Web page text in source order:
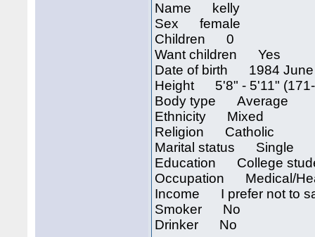
Name kelly
Sex female
Children 0
Want children Yes
Date of birth 1984 June
Height 5'8" - 5'11"
Body type Average
Ethnicity Mixed
Religion Catholic
Marital status Single
Education College
Occupation Medical/
Income I prefer not to
Smoker No
Drinker No